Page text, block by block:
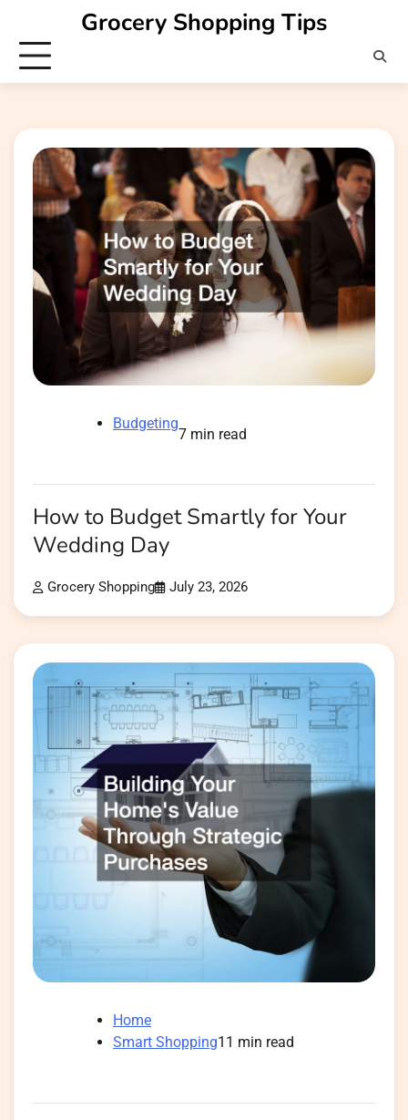
content
Grocery Shopping Tips
Budgeting
7 min read
How to Budget Smartly for Your
Wedding Day
Grocery Shopping July 23, 2026
Home
Smart Shopping11 min read